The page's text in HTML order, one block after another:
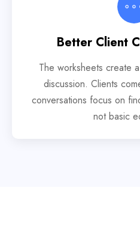
Better Client
The worksheets create
discussion. Clients
conversations focus on
not basic